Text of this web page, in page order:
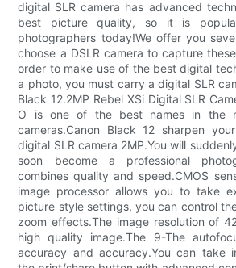
digital SLR camera has advanced
best picture quality, so it is
photographers today!We offer you
choose a DSLR camera to capture
order to make use of the best digital
a photo, you must carry a digital SLR
Black 12.2MP Rebel XSi Digital SLR
O is one of the best names in the
cameras.Canon Black 12 sharpen
digital SLR camera 2MP.You will
soon become a professional
combines quality and speed.CMOS
image processor allows you to take
picture style settings, you can control
zoom effects.The image resolution of
high quality image.The 9-The
accuracy and accuracy.You can take